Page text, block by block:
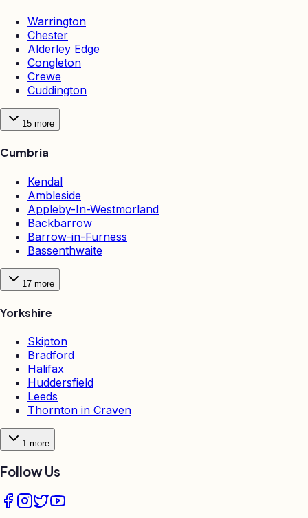
Warrington
Chester
Alderley Edge
Congleton
Crewe
Cuddington
15 more
Cumbria
Kendal
Ambleside
Appleby-In-Westmorland
Backbarrow
Barrow-in-Furness
Bassenthwaite
17 more
Yorkshire
Skipton
Bradford
Halifax
Huddersfield
Leeds
Thornton in Craven
1 more
Follow Us